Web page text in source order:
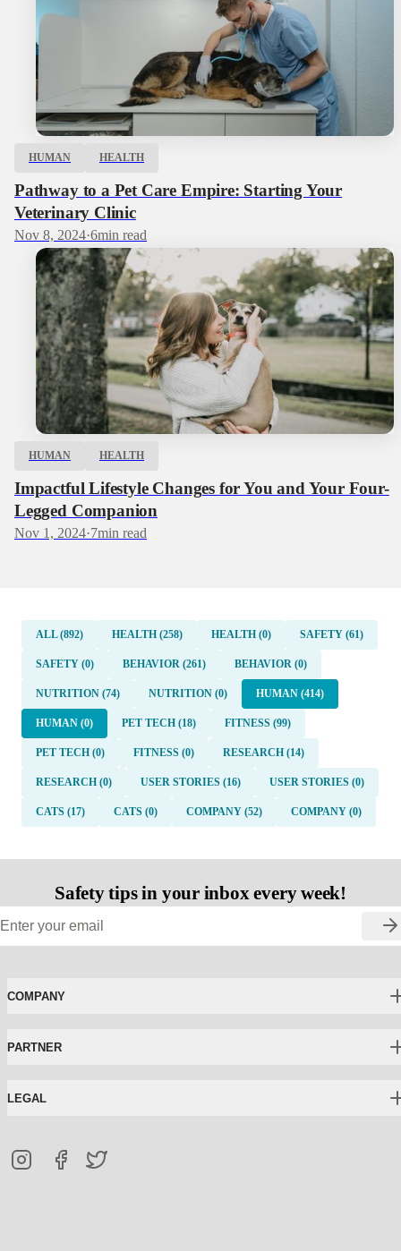
HUMAN HEALTH
Pathway to a Pet Care Empire: Starting Your
Veterinary Clinic
Nov 8, 2024·6min read
HUMAN HEALTH
Impactful Lifestyle Changes for You and Your Four-
Legged Companion
Nov 1, 2024·7min read
ALL (892) HEALTH (258) HEALTH (0) SAFETY (61)
SAFETY (0) BEHAVIOR (261) BEHAVIOR (0)
NUTRITION (74) NUTRITION (0) HUMAN (414)
HUMAN (0) PET TECH (18) FITNESS (99)
PET TECH (0) FITNESS (0) RESEARCH (14)
RESEARCH (0) USER STORIES (16) USER STORIES (0)
CATS (17) CATS (0) COMPANY (52) COMPANY (0)
Safety tips in your inbox every week!
COMPANY
PARTNER
LEGAL